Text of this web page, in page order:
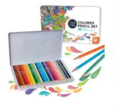
Set of 36 Color by